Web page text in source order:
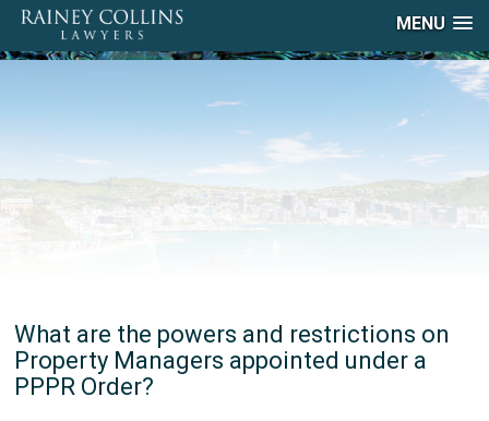
MENU
What are the powers and restrictions on
Property Managers appointed under a
PPPR Order?